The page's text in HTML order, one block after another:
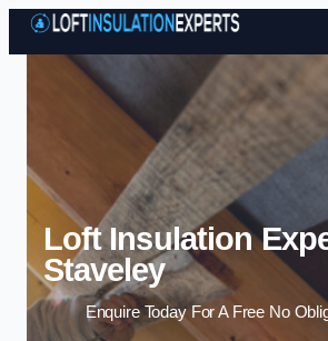
Skip to
Loft Insulation
Staveley
Enquire Today For A Free No